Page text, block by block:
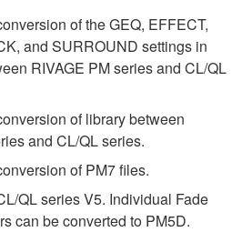
of the GEQ, EFFECT,
and SURROUND settings in
RIVAGE PM series and CL/QL
of library between
and CL/QL series.
of PM7 files.
QL series V5. Individual Fade
can be converted to PM5D.